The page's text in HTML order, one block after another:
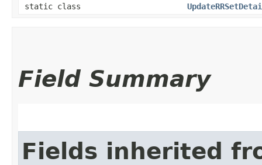
static class
Field Summary
Fields inherited